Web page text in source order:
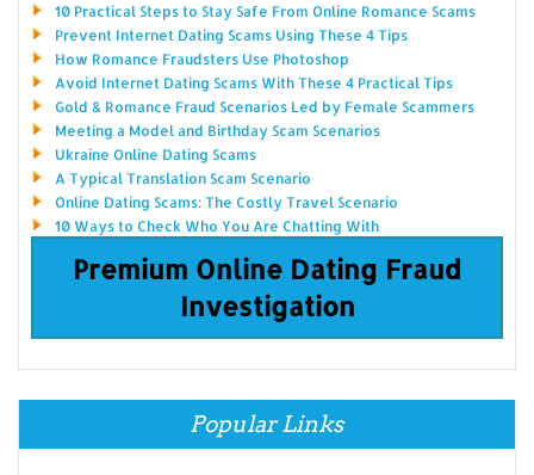
10 Practical Steps to Stay Safe From Online Romance Scams
Prevent Internet Dating Scams Using These 4 Tips
How Romance Fraudsters Use Photoshop
Avoid Internet Dating Scams With These 4 Practical Tips
Gold & Romance Fraud Scenarios Led by Female Scammers
Meeting a Model and Birthday Scam Scenarios
Ukraine Online Dating Scams
A Typical Translation Scam Scenario
Online Dating Scams: The Costly Travel Scenario
10 Ways to Check Who You Are Chatting With
Premium Online Dating Fraud
Investigation
Popular Links